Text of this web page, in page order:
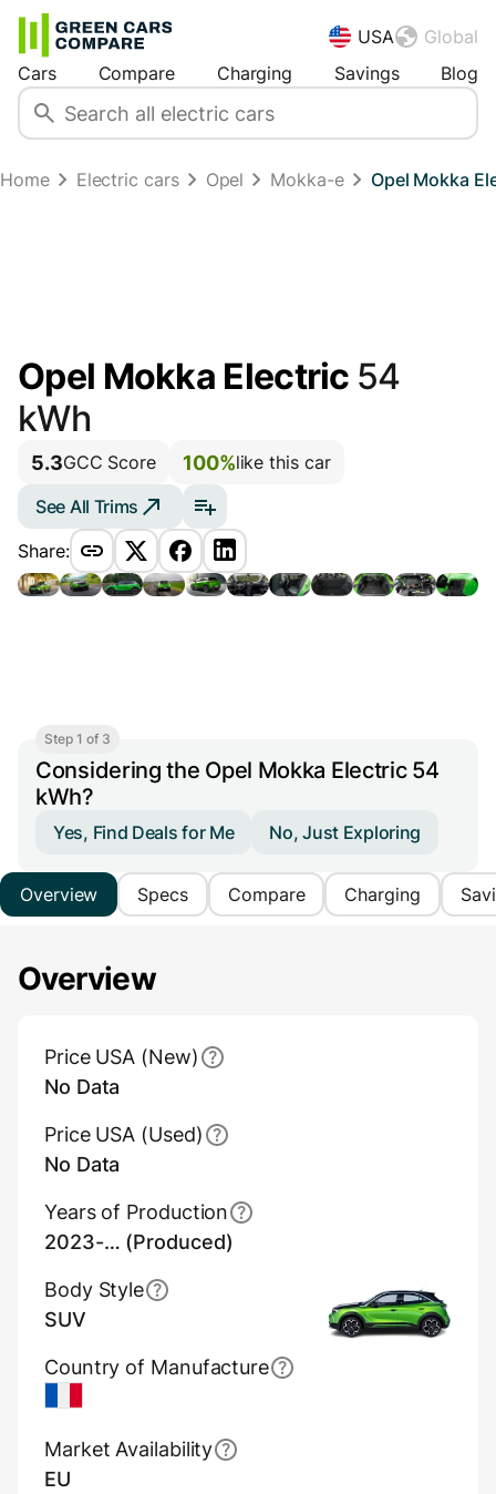
USA
Global
Cars
Compare Charging Savings Blog
Home Electric cars Opel Mokka-e Opel Mokka
Opel Mokka Electric 54
kWh
5.3GCC Score 100%like this car
See All Trims
Share:
Step 1 of 3
Considering the Opel Mokka Electric 54
kWh?
Yes, Find Deals for Me No, Just Exploring
Overview Specs Compare Charging
Overview
Price USA (New)
No Data
Price USA (Used)
No Data
Country of Manufacture
Years of Production
2023-… (Produced)
Body Style
SUV
Market Availability
EU